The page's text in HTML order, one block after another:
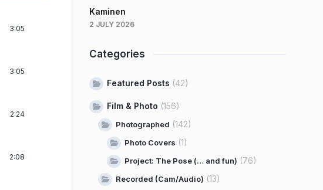
3:05
3:05
2:24
2:08
Kaminen
2 JULY 2026
Categories
Featured Posts (42)
Film & Photo (156)
Photographed (142)
Photo Covers (1)
Project: The Pose (… and fun) (76)
Recorded (Cam/Audio) (13)